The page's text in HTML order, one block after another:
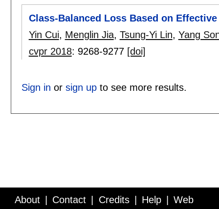
Class-Balanced Loss Based on
Yin Cui, Menglin Jia, Tsung-Yi Lin, Yang
cvpr 2018: 9268-9277 [doi]
Sign in or sign upto see more results.
About Contact Credits Help Web